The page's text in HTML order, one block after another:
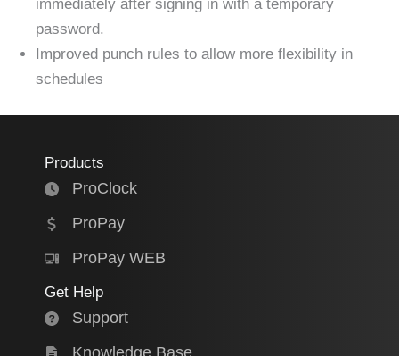
immediately after signing in with a temporary
password.
Improved punch rules to allow more flexibility in
schedules
Products
ProClock
ProPay
ProPay WEB
Get Help
Support
Knowledge Base